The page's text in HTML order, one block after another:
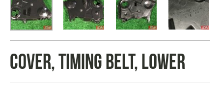
COVER, TIMING BELT, LOWER